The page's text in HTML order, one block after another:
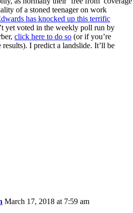
of a stoned teenager on work
has knocked up this terrific
yet voted in the weekly poll run by
click here to do so (or if you’re
I predict a landslide. It’ll be
March 17, 2018 at 7:59 am